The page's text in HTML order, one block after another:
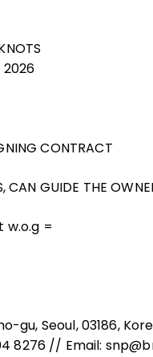
2026
CONTRACT
CAN GUIDE THE
w.o.g =
gu, Seoul, 03186,
8276 // Email: